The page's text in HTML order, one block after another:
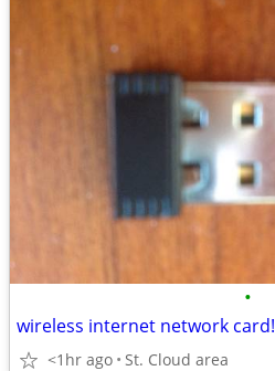
•
wireless internet network card!
<1hr ago St. Cloud area